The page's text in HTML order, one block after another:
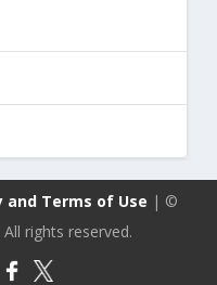
and Terms of Use | ©
rights reserved.